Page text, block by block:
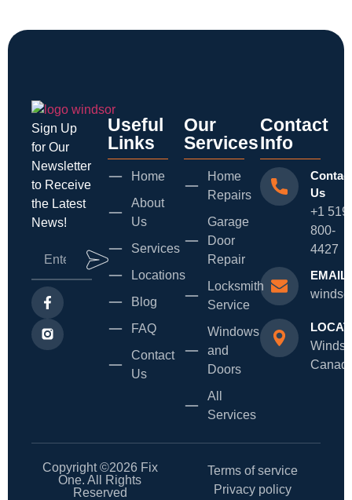
Sign Up
for Our
Newsletter
to Receive
the Latest
News!
Useful
Links
Home
About
Us
Services
Locations
Blog
FAQ
Contact
Us
Our
Services
Home
Repairs
Garage
Door
Repair
Locksmith
Service
Windows
and
Doors
All
Services
Contact
Info
Us
+1 519
800-
4427
EMAIL
Copyright ©2026 Fix
One. All Rights
Reserved
Terms of service
Privacy policy